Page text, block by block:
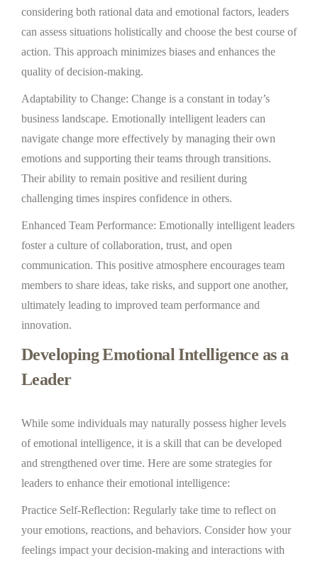
considering both rational data and emotional factors, leaders
can assess situations holistically and choose the best course of
action. This approach minimizes biases and enhances the
quality of decision-making.
Adaptability to Change: Change is a constant in today’s
business landscape. Emotionally intelligent leaders can
navigate change more effectively by managing their own
emotions and supporting their teams through transitions.
Their ability to remain positive and resilient during
challenging times inspires confidence in others.
Enhanced Team Performance: Emotionally intelligent leaders
foster a culture of collaboration, trust, and open
communication. This positive atmosphere encourages team
members to share ideas, take risks, and support one another,
ultimately leading to improved team performance and
innovation.
Developing Emotional Intelligence as a
Leader
While some individuals may naturally possess higher levels
of emotional intelligence, it is a skill that can be developed
and strengthened over time. Here are some strategies for
leaders to enhance their emotional intelligence:
Practice Self-Reflection: Regularly take time to reflect on
your emotions, reactions, and behaviors. Consider how your
feelings impact your decision-making and interactions with